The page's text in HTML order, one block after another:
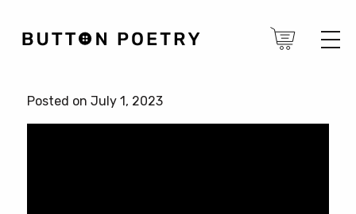
Posted on July 1, 2023